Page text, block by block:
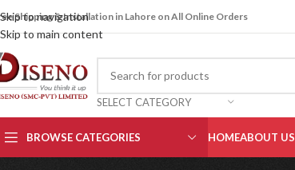
Skip to navigation
Skip to main content
Shipping & Installation in Lahore on All Online Orders
SELECT CATEGORY
BROWSE CATEGORIES HOMEABOUT US